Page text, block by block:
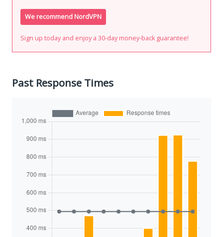
We recommend NordVPN
Sign up today and enjoy a 30-day money-back guarantee!
Past Response Times